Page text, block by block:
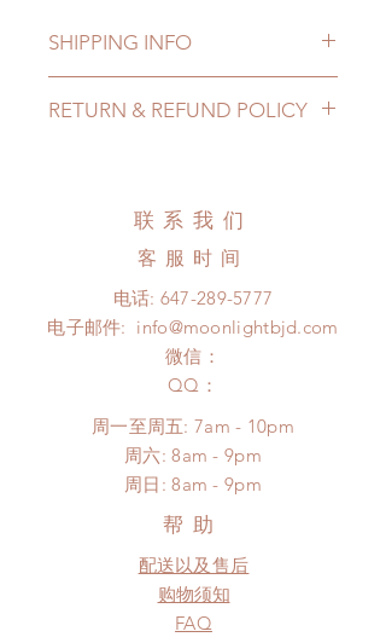
SHIPPING INFO
pandemic, lead time may add a
no coverage)
Express shipping: 6-10 business
insurance coverage)
(All shipping may delay due to the
RETURN & REFUND POLICY
Hours. Please email us for any
product change within 24 Hours.
There will be no changes or refunds
after 24 Hours.
Please contact us within 48 hours
after you receive the items (An full
unboxing video will be required as
proof for any defect and damage)
No insurance or coverage with
standard shipping
联系我们
客服时间
电话: 647-289-5777
电子邮件: info@moonlightbjd.com
微信：
​QQ：
周一至周五: 7am - 10pm
​​周六: 8am - 9pm
​周日: 8am - 9pm
帮助
配送以及售后
购物须知
FAQ